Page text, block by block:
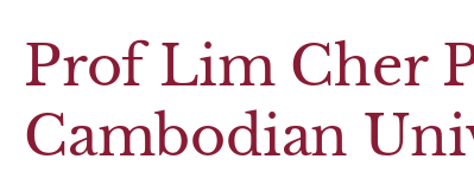
Prof Lim Cher
Cambodian